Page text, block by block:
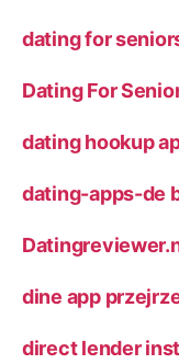
dating for
Dating For
dating hookup
dating-apps-de
dine app
direct lender